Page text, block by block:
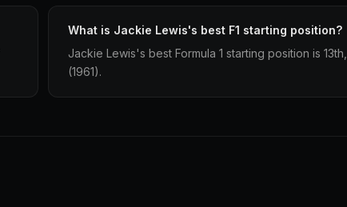
What is Jackie Lewis's best F1 starting position?
Jackie Lewis's best Formula 1 starting position is
(1961).